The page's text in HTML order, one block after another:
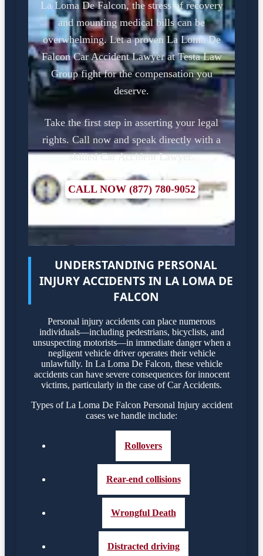
La Loma De Falcon, the stress of recovery
and mounting medical bills can be
overwhelming. Let a proven La Loma De
Falcon Car Accident Lawyer at Testa Law
Group fight for the compensation you
deserve.
Take the first step in asserting your legal
rights. Call now and speak directly with a
skilled Car Accident Lawyer.
CALL NOW (877) 780-9052
UNDERSTANDING PERSONAL
INJURY ACCIDENTS IN LA LOMA DE
FALCON
Personal injury accidents can place numerous
individuals—including pedestrians, bicyclists, and
unsuspecting motorists—in immediate danger when a
negligent vehicle driver operates their vehicle
unlawfully. In La Loma De Falcon, these vehicle
accidents can have severe consequences for innocent
victims, particularly in the case of Car Accidents.
Types of La Loma De Falcon Personal Injury accident
cases we handle include:
Rollovers
Rear-end collisions
Wrongful Death
Distracted driving